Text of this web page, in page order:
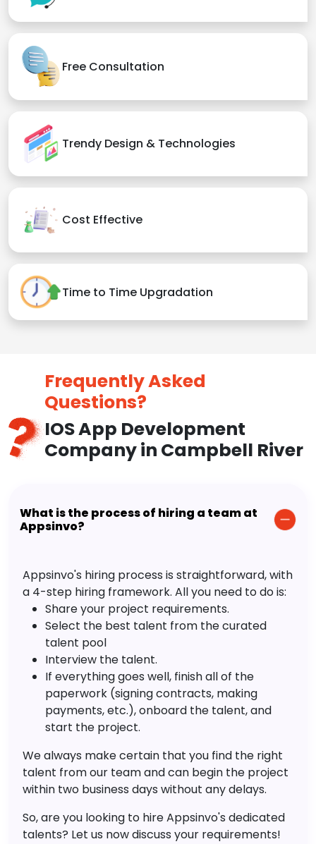
Free Consultation
Trendy Design & Technologies
Cost Effective
Time to Time Upgradation
Frequently Asked
Questions?
IOS App Development
Company in Campbell River
What is the process of hiring a team at
Appsinvo?
Appsinvo's hiring process is straightforward, with
a 4-step hiring framework. All you need to do is:
Share your project requirements.
Select the best talent from the curated
talent pool
Interview the talent.
If everything goes well, finish all of the
paperwork (signing contracts, making
payments, etc.), onboard the talent, and
start the project.
We always make certain that you find the right
talent from our team and can begin the project
within two business days without any delays.
So, are you looking to hire Appsinvo's dedicated
talents? Let us now discuss your requirements!